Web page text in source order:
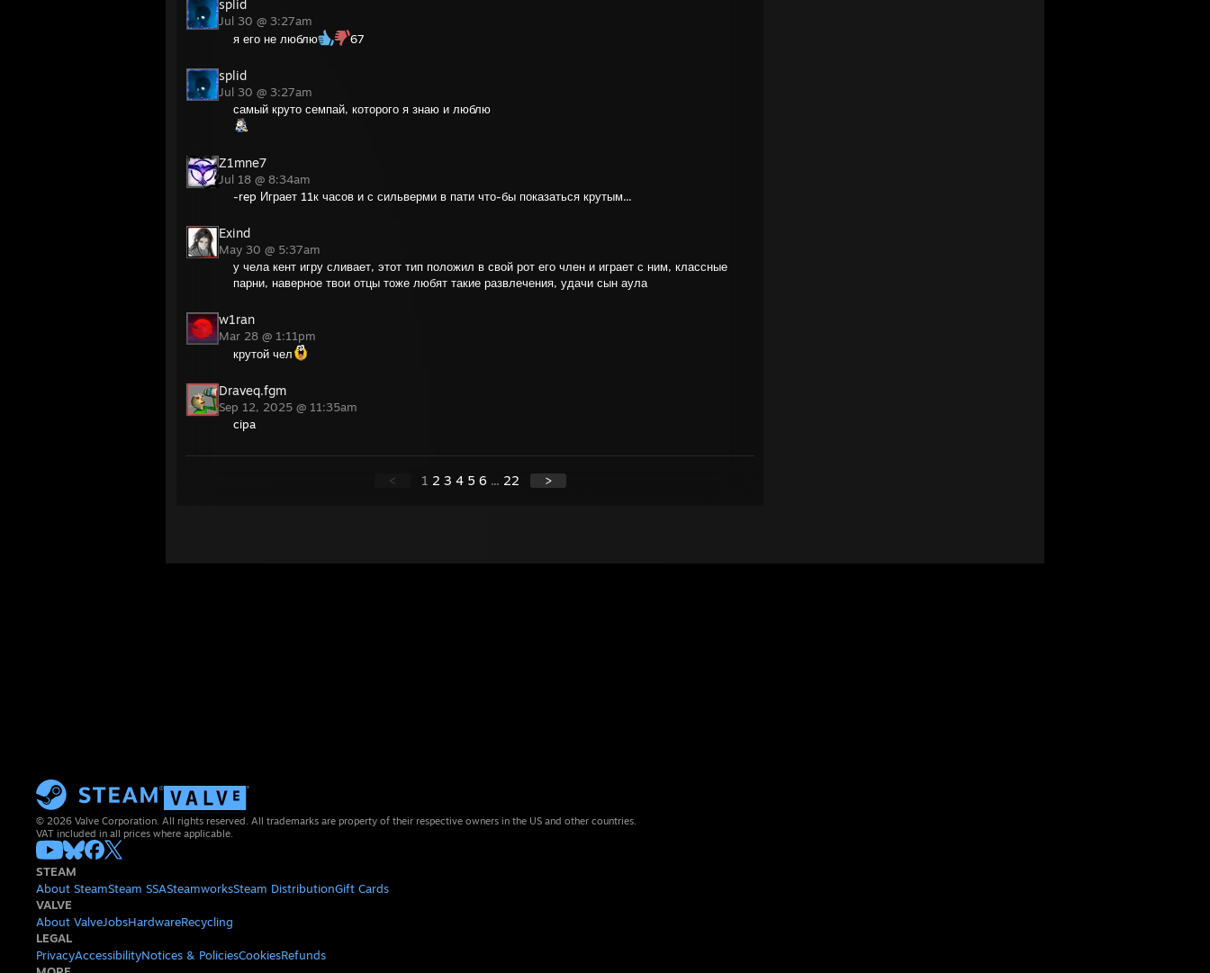
splid
Jul 30 @ 3:27am
я его не люблю
67
splid
Jul 30 @ 3:27am
самый круто семпай, которого я знаю и люблю
Z1mne7
Jul 18 @ 8:34am
-rep Играет 11к часов и с сильверми в пати что-бы показаться крутым...
Exind
May 30 @ 5:37am
у чела кент игру сливает, этот тип положил в свой рот его член и играет с ним, классные
парни, наверное твои отцы тоже любят такие развлечения, удачи сын аула
w1ran
Mar 28 @ 1:11pm
крутой чел
Draveq.fgm
Sep 12, 2025 @ 11:35am
cipa
< 1 2 3 4 5 6 ... 22 >
© 2026 Valve Corporation. All rights reserved. All trademarks are property of their respective owners in the US and other countries.
VAT included in all prices where applicable.
STEAM
About SteamSteam SSASteamworksSteam DistributionGift Cards
VALVE
About ValveJobsHardwareRecycling
LEGAL
PrivacyAccessibilityNotices & PoliciesCookiesRefunds